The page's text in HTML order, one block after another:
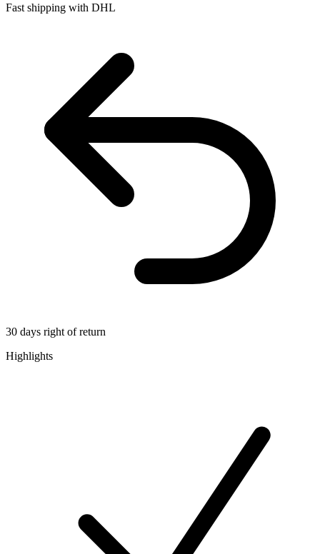
Fast shipping with DHL
30 days right of return
Highlights